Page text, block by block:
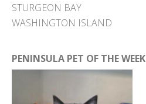
STURGEON BAY
WASHINGTON ISLAND
PENINSULA PET OF THE WEEK